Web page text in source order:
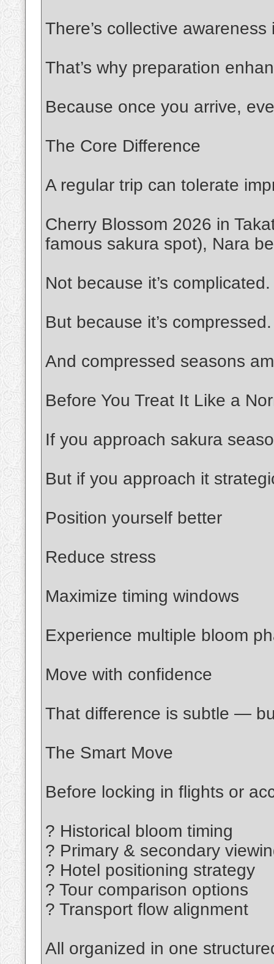
There’s collective awareness
That’s why preparation
Because once you arrive,
The Core Difference
A regular trip can tolerate
Cherry Blossom 2026 in
famous sakura spot), Nara
Not because it’s complicated.
But because it’s compressed.
And compressed seasons
Before You Treat It Like a
If you approach sakura
But if you approach it
Position yourself better
Reduce stress
Maximize timing windows
Experience multiple bloom
Move with confidence
That difference is subtle —
The Smart Move
Before locking in flights or
? Historical bloom timing
? Primary & secondary
? Hotel positioning strategy
? Tour comparison options
? Transport flow alignment
All organized in one